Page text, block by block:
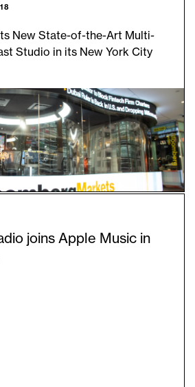
New State-of-the-Art Multi-
Studio in its New York City
joins Apple Music in